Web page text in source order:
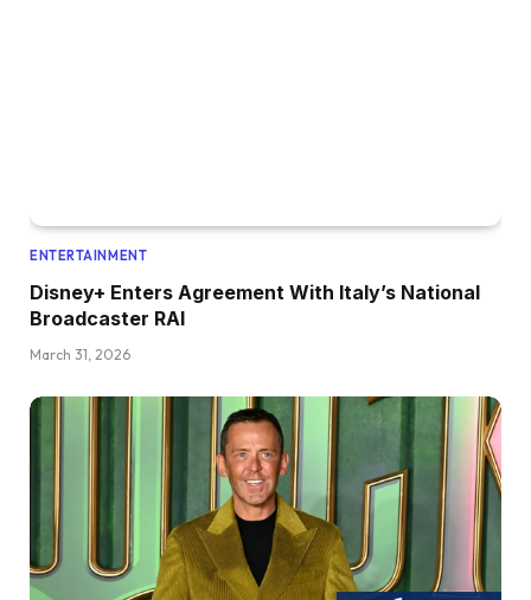
ENTERTAINMENT
Disney+ Enters Agreement With Italy’s National
Broadcaster RAI
March 31, 2026